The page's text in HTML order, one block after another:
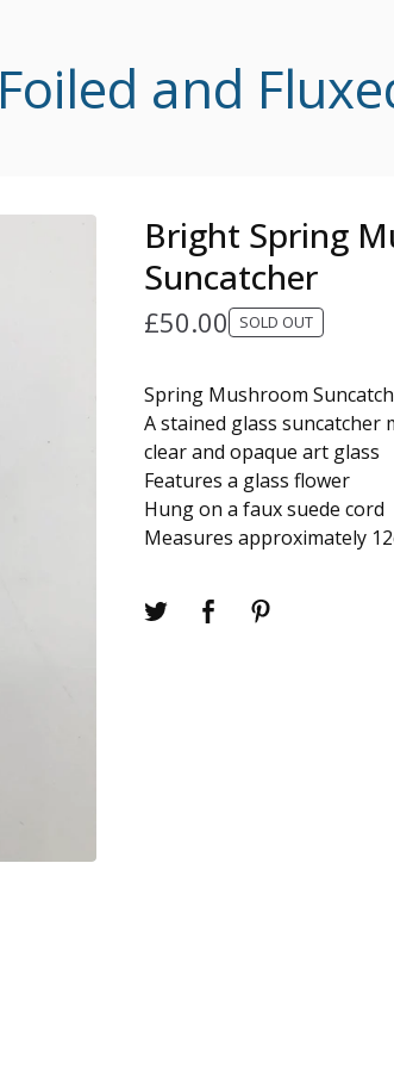
Foiled and
Bright Spring
Suncatcher
£50.00 SOLD OUT
Spring Mushroom
A stained glass suncatcher
clear and opaque art glass
Features a glass flower
Hung on a faux suede cord
Measures approximately